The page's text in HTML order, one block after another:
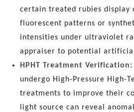
certain treated rubies display
fluorescent patterns or
intensities under ultraviolet
appraiser to potential
HPHT Treatment Verification:
undergo High-Pressure High-
treatments to improve their
light source can reveal